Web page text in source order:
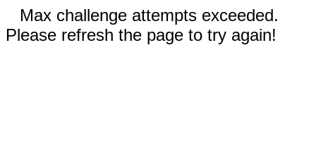
Max challenge attempts exceeded.
Please refresh the page to try again!